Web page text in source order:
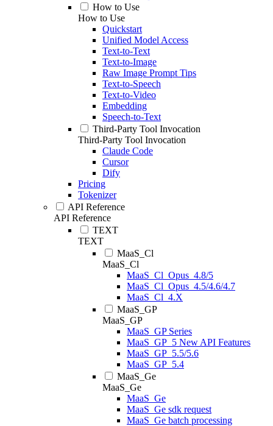
How to Use
How to Use
Quickstart
Unified Model Access
Text-to-Text
Text-to-Image
Raw Image Prompt Tips
Text-to-Speech
Text-to-Video
Embedding
Speech-to-Text
Third-Party Tool Invocation
Third-Party Tool Invocation
Claude Code
Cursor
Dify
Pricing
Tokenizer
API Reference
API Reference
TEXT
TEXT
MaaS_Cl
MaaS_Cl
MaaS_Cl_Opus_4.8/5
MaaS_Cl_Opus_4.5/4.6/4.7
MaaS_Cl_4.X
MaaS_GP
MaaS_GP
MaaS_GP Series
MaaS_GP_5 New API Features
MaaS_GP_5.5/5.6
MaaS_GP_5.4
MaaS_Ge
MaaS_Ge
MaaS_Ge
MaaS_Ge sdk request
MaaS_Ge batch processing